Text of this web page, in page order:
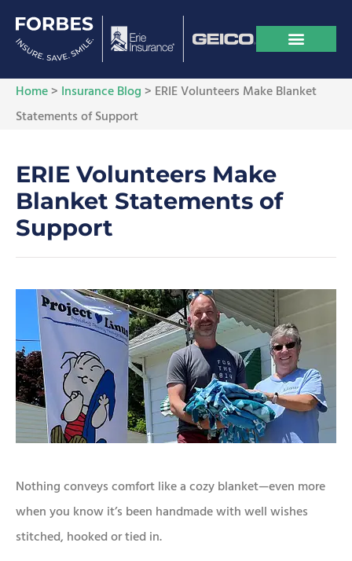
Home> Insurance Blog> ERIE Volunteers Make Blanket
Statements of Support
ERIE Volunteers Make
Blanket Statements of
Support
Nothing conveys comfort like a cozy blanket—even more
when you know it’s been handmade with well wishes
stitched, hooked or tied in.